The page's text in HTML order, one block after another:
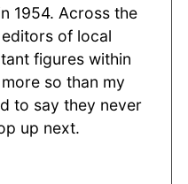
1954. Across the
of local
figures within
so than my
to say they never
up next.